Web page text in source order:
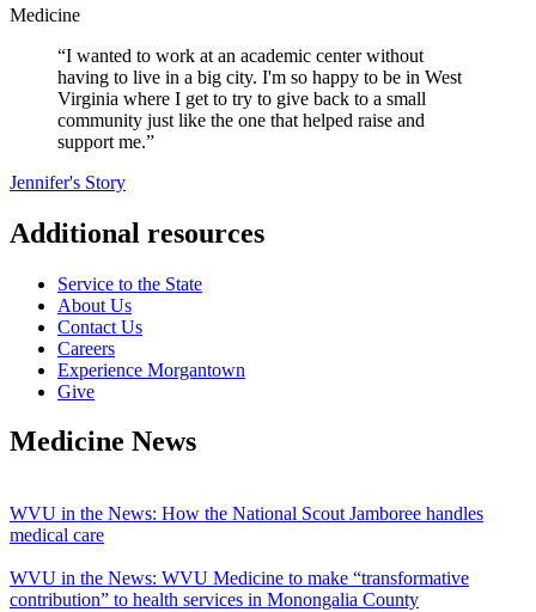
Medicine
“I wanted to work at an academic center without
having to live in a big city. I'm so happy to be in West
Virginia where I get to try to give back to a small
community just like the one that helped raise and
support me.”
Jennifer's Story
Additional resources
Service to the State
About Us
Contact Us
Careers
Experience Morgantown
Give
Medicine News
WVU in the News: How the National Scout Jamboree handles
medical care
WVU in the News: WVU Medicine to make “transformative
contribution” to health services in Monongalia County